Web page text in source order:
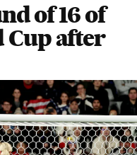
of 16 of
Cup after